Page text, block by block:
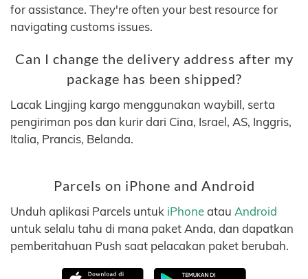
for assistance. They're often your best resource for
navigating customs issues.
Can I change the delivery address after my
package has been shipped?
Lacak Lingjing kargo menggunakan waybill, serta
pengiriman pos dan kurir dari Cina, Israel, AS, Inggris,
Italia, Prancis, Belanda.
Parcels on iPhone and Android
Unduh aplikasi Parcels untuk iPhoneatau Android
untuk selalu tahu di mana paket Anda, dan dapatkan
pemberitahuan Push saat pelacakan paket berubah.